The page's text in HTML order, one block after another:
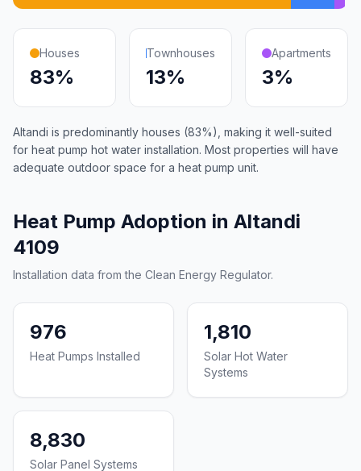
Houses
83%
Townhouses
13%
Apartments
3%
Altandi is predominantly houses (83%), making it well-suited
for heat pump hot water installation. Most properties will have
adequate outdoor space for a heat pump unit.
Heat Pump Adoption in Altandi
4109
Installation data from the Clean Energy Regulator.
976
Heat Pumps Installed
1,810
Solar Hot Water
Systems
8,830
Solar Panel Systems